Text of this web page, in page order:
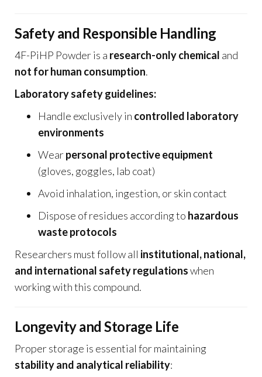
Safety and Responsible Handling
4F-PiHP Powder is a research-only chemical and
not for human consumption.
Laboratory safety guidelines:
Handle exclusively in controlled laboratory
environments
Wearpersonal protective equipment
(gloves, goggles, lab coat)
Avoid inhalation, ingestion, or skin contact
Dispose of residues according to hazardous
waste protocols
Researchers must follow all institutional, national,
and international safety regulationswhen
working with this compound.
Longevity and Storage Life
Proper storage is essential for maintaining
stability and analytical reliability: